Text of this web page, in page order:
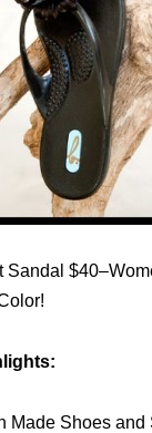
Sandal
Made Shoes and